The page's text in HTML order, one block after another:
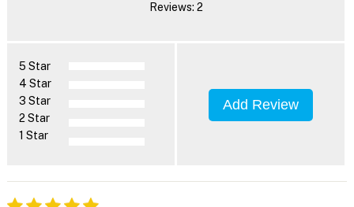
Reviews: 2
5 Star
4 Star
3 Star
2 Star
1 Star
Add Review